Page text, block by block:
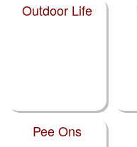
Outdoor Life
Pee Ons